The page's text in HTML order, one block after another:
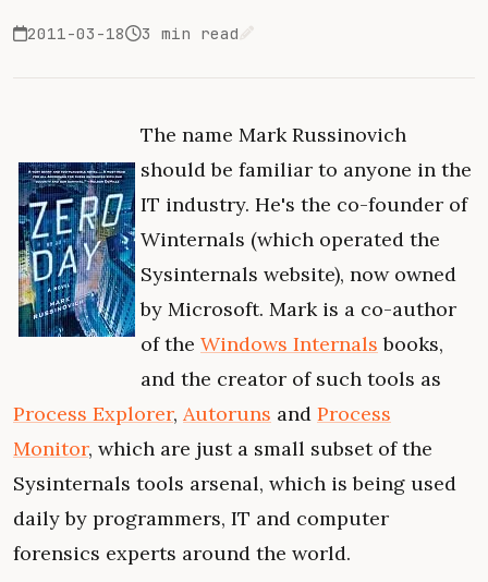
2011-03-18 3 min read
The name Mark Russinovich
should be familiar to anyone in the
IT industry. He's the co-founder of
Winternals (which operated the
Sysinternals website), now owned
by Microsoft. Mark is a co-author
of the Windows Internals books,
and the creator of such tools as
Process Explorer, Autoruns and Process
Monitor, which are just a small subset of the
Sysinternals tools arsenal, which is being used
daily by programmers, IT and computer
forensics experts around the world.